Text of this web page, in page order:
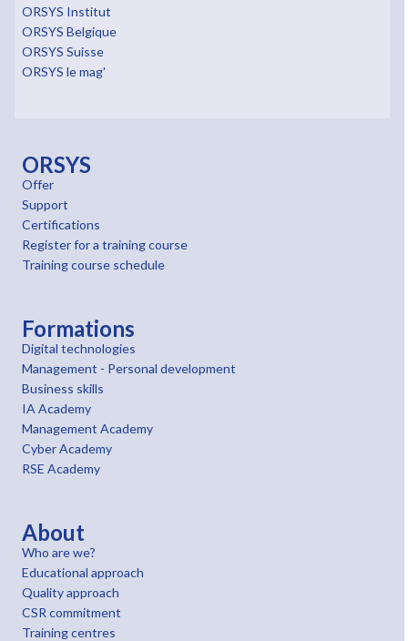
ORSYS Institut
ORSYS Belgique
ORSYS Suisse
ORSYS le mag'
ORSYS
Offer
Support
Certifications
Register for a training course
Training course schedule
Formations
Digital technologies
Management - Personal development
Business skills
IA Academy
Management Academy
Cyber Academy
RSE Academy
About
Who are we?
Educational approach
Quality approach
CSR commitment
Training centres